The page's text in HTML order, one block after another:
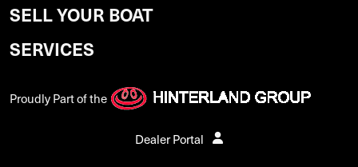
SELL YOUR BOAT
SERVICES
Proudly Part of the
Dealer Portal